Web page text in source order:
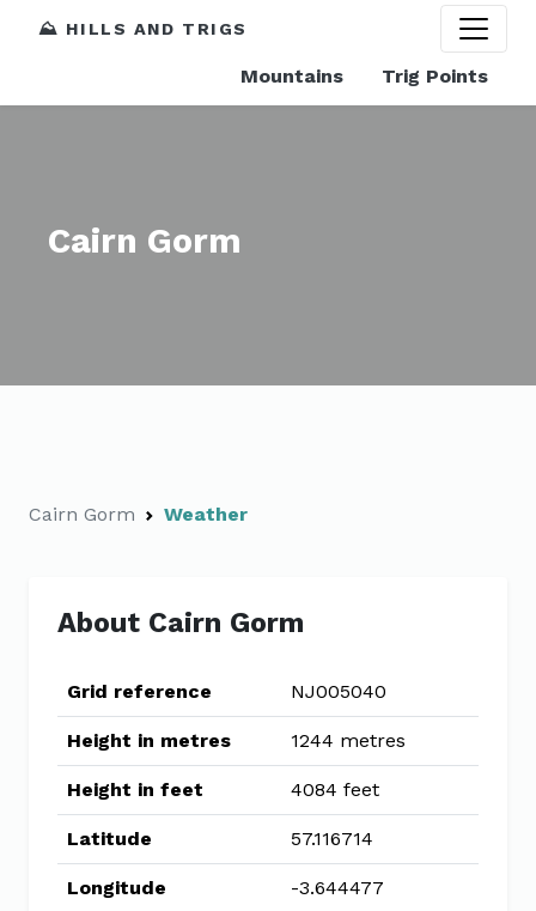
⛰️ HILLS AND TRIGS
Mountains Trig Points
Cairn Gorm
Cairn Gorm Weather
About Cairn Gorm
Grid reference NJ005040
Height in metres 1244 metres
Height in feet 4084 feet
Latitude 57.116714
Longitude -3.644477